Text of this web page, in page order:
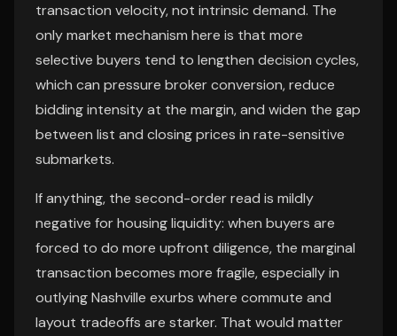
transaction velocity, not intrinsic demand. The
only market mechanism here is that more
selective buyers tend to lengthen decision cycles,
which can pressure broker conversion, reduce
bidding intensity at the margin, and widen the gap
between list and closing prices in rate-sensitive
submarkets.
If anything, the second-order read is mildly
negative for housing liquidity: when buyers are
forced to do more upfront diligence, the marginal
transaction becomes more fragile, especially in
outlying Nashville exurbs where commute and
layout tradeoffs are starker. That would matter